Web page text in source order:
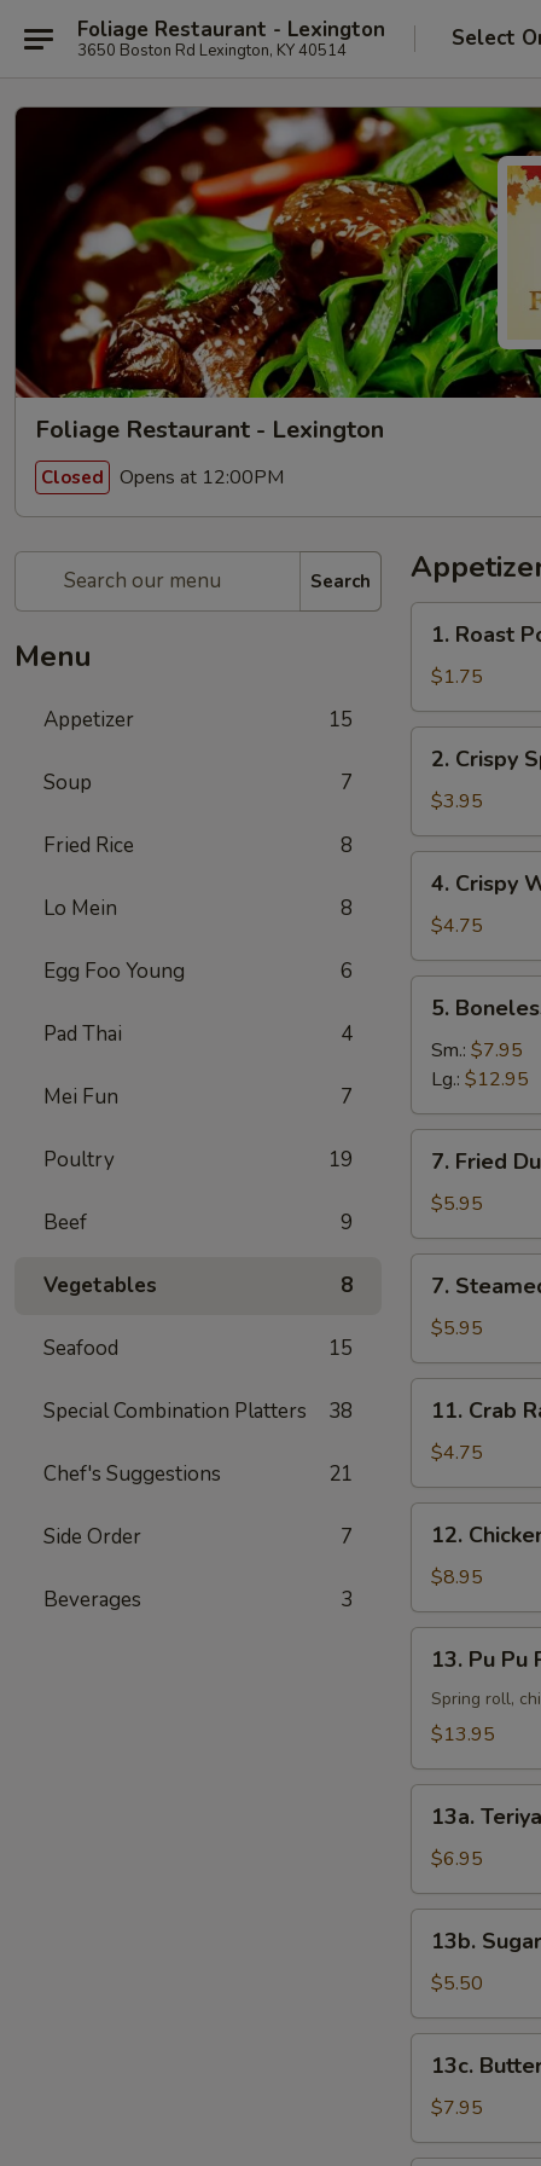
Foliage Restaurant - Lexington
3650 Boston Rd Lexington, KY 40514 Select
Foliage Restaurant - Lexington
Closed Opens at 12:00PM
Search
Menu
Appetizer 15
Soup 7
Fried Rice 8
Lo Mein 8
Egg Foo Young 6
Pad Thai 4
Mei Fun 7
Poultry 19
Beef 9
Vegetables 8
Seafood 15
Special Combination Platters 38
Chef's Suggestions 21
Side Order 7
Beverages 3
Roast
Pork
Egg
Roll
1. Roast
$1.75
Crispy
Spring
Roll
(Vegetable)
(3)
2. Crispy
$3.95
Crispy
Wonton
4. Crispy
$4.75
Boneless
Spare
Ribs
5.
Sm.: $7.95
Lg.: $12.95
Fried
Dumpling
(6)
7. Fried
$5.95
Steamed
Dumpling
(6)
7.
$5.95
Crab
Rangoon
(6)
11. Crab
$4.75
Chicken
Wing
12.
$8.95
Pu
Platter
13. Pu Pu
Spring roll,
$13.95
Teriyaki
Chicken
(4)
13a.
$6.95
Sugar
Donut
(10)
13b.
$5.50
Butterfly
Shrimp
(8)
13c.
$7.95